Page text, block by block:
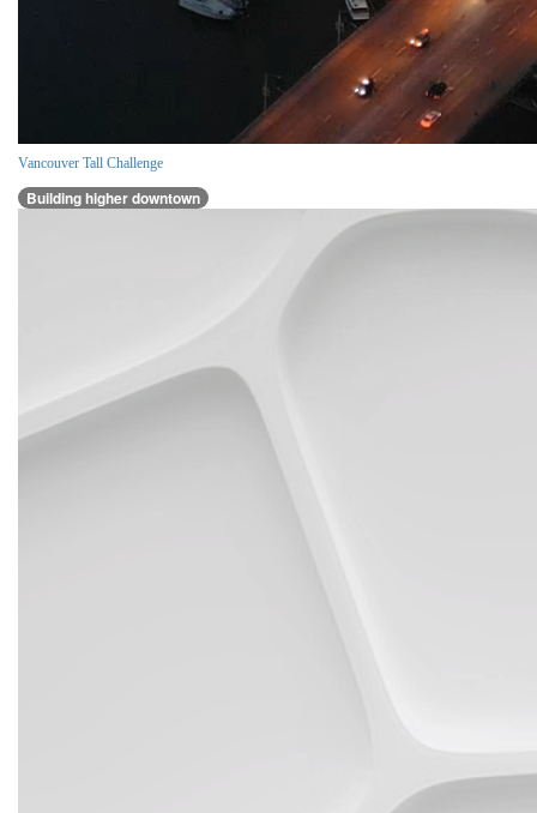
Vancouver Tall Challenge
Building higher downtown